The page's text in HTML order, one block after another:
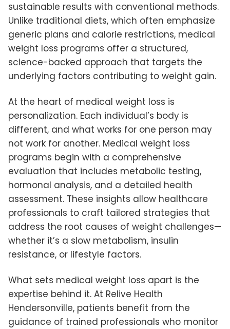
sustainable results with conventional methods.
Unlike traditional diets, which often emphasize
generic plans and calorie restrictions, medical
weight loss programs offer a structured,
science-backed approach that targets the
underlying factors contributing to weight gain.
At the heart of medical weight loss is
personalization. Each individual’s body is
different, and what works for one person may
not work for another. Medical weight loss
programs begin with a comprehensive
evaluation that includes metabolic testing,
hormonal analysis, and a detailed health
assessment. These insights allow healthcare
professionals to craft tailored strategies that
address the root causes of weight challenges—
whether it’s a slow metabolism, insulin
resistance, or lifestyle factors.
What sets medical weight loss apart is the
expertise behind it. At Relive Health
Hendersonville, patients benefit from the
guidance of trained professionals who monitor